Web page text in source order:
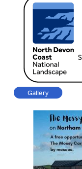
Gallery